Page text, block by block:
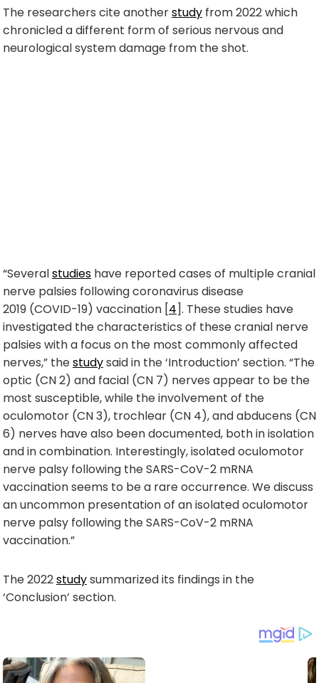
The researchers cite anotherstudy from 2022 which
chronicled a different form of serious nervous and
neurological system damage from the shot.
“Severalstudies have reported cases of multiple cranial
nerve palsies followingcoronavirus disease
2019 (COVID-19) vaccination [4]. These studies have
investigated the characteristics of these cranial nerve
palsies with a focus on the most commonly affected
nerves,” thestudysaid in the ‘Introduction’ section. “The
optic (CN 2) and facial (CN 7) nerves appear to be the
most susceptible, while the involvement of the
oculomotor (CN 3), trochlear (CN 4), and abducens (CN
6) nerves have also been documented, both in isolation
and in combination. Interestingly, isolated oculomotor
nerve palsy following the SARS-CoV-2 mRNA
vaccination seems to be a rare occurrence. We discuss
an uncommon presentation of an isolated oculomotor
nerve palsy following the SARS-CoV-2 mRNA
vaccination.”
The 2022studysummarized its findings in the
‘Conclusion’ section.